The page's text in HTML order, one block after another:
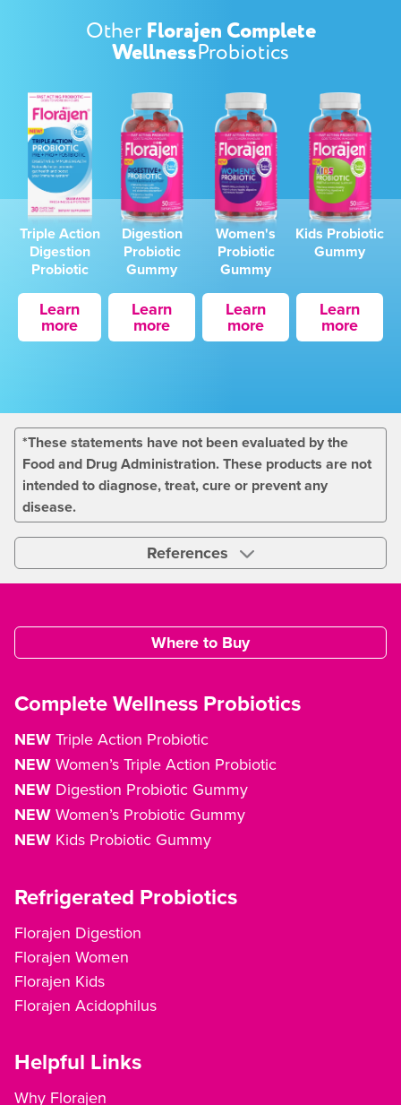
Other Florajen Complete
WellnessProbiotics
Triple Action
Digestion
Probiotic
Learn
more
Digestion
Probiotic
Gummy
Learn
more
Women's
Probiotic
Gummy
Learn
more
Kids Probiotic
Gummy
Learn
more
*These statements have not been evaluated by the
Food and Drug Administration. These products are not
intended to diagnose, treat, cure or prevent any
disease.
References
Where to Buy
Complete Wellness Probiotics
NEW Triple Action Probiotic
NEW Women’s Triple Action Probiotic
NEW Digestion Probiotic Gummy
NEW Women’s Probiotic Gummy
NEW Kids Probiotic Gummy
Refrigerated Probiotics
Florajen Digestion
Florajen Women
Florajen Kids
Florajen Acidophilus
Helpful Links
Why Florajen